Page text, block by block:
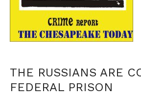
THE RUSSIANS ARE
FEDERAL PRISON